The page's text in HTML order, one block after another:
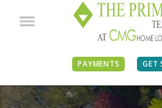
PAYMENTS GET